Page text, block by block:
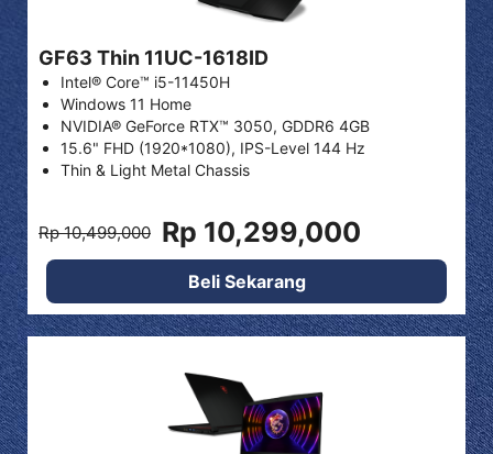
GF63 Thin 11UC-1618ID
Intel® Core™ i5-11450H
Windows 11 Home
NVIDIA® GeForce RTX™ 3050, GDDR6 4GB
15.6" FHD (1920*1080), IPS-Level 144 Hz
Thin & Light Metal Chassis
Rp 10,499,000 Rp 10,299,000
Beli Sekarang